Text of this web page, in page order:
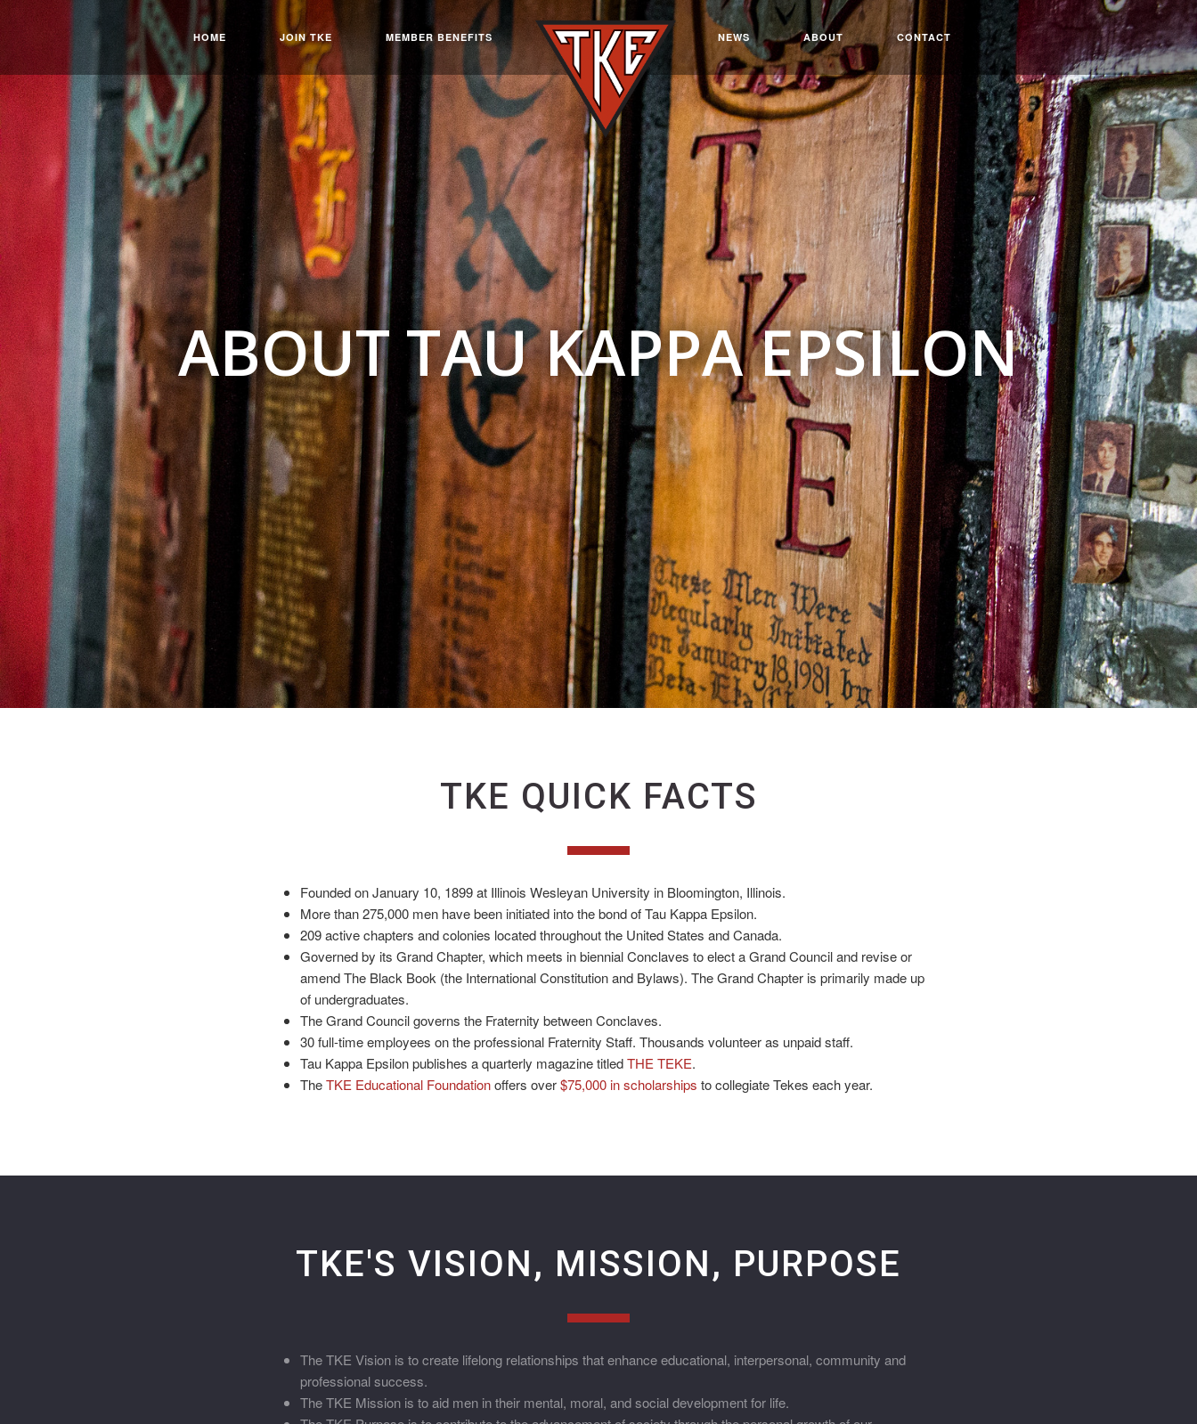
HOME JOIN TKE MEMBER BENEFITS NEWS ABOUT CONTACT
ABOUT TAU KAPPA EPSILON
TKE QUICK FACTS
Founded on January 10, 1899 at Illinois Wesleyan University in Bloomington, Illinois.
More than 275,000 men have been initiated into the bond of Tau Kappa Epsilon.
209 active chapters and colonies located throughout the United States and Canada.
Governed by its Grand Chapter, which meets in biennial Conclaves to elect a Grand Council and revise or
amend The Black Book (the International Constitution and Bylaws). The Grand Chapter is primarily made up
of undergraduates.
The Grand Council governs the Fraternity between Conclaves.
30 full-time employees on the professional Fraternity Staff. Thousands volunteer as unpaid staff.
Tau Kappa Epsilon publishes a quarterly magazine titledTHE TEKE.
TheTKE Educational Foundationoffers over$75,000 in scholarships to collegiate Tekes each year.
TKE'S VISION, MISSION, PURPOSE
The TKE Vision is to create lifelong relationships that enhance educational, interpersonal, community and
professional success.
The TKE Mission is to aid men in their mental, moral, and social development for life.